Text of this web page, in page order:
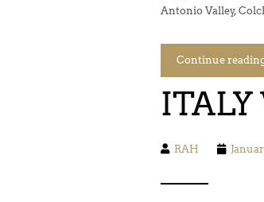
Antonio Valley,
Continue
ITALY
RAH